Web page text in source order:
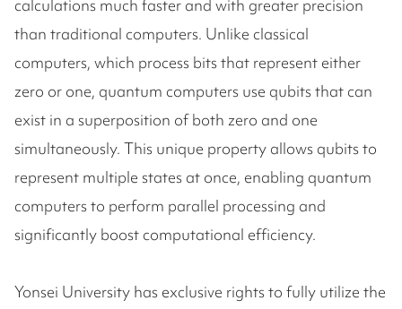
calculations much faster and with greater precision
than traditional computers. Unlike classical
computers, which process bits that represent either
zero or one, quantum computers use qubits that can
exist in a superposition of both zero and one
simultaneously. This unique property allows qubits to
represent multiple states at once, enabling quantum
computers to perform parallel processing and
significantly boost computational efficiency.
Yonsei University has exclusive rights to fully utilize the